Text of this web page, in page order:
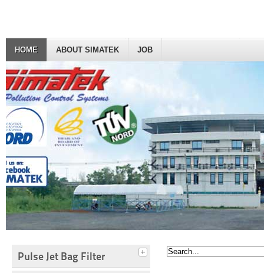
HOME ABOUT SIMATEK JOB
Pulse Jet Bag Filter